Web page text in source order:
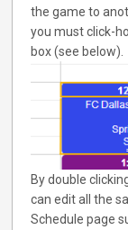
the game to
you must click-
box (see below).
By double
can edit all the
Schedule page